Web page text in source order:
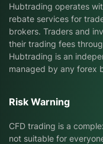
Hubtrading operates
rebate services for
brokers. Traders and
their trading fees
Hubtrading is an
managed by any forex
Risk Warning
CFD trading is a
not suitable for